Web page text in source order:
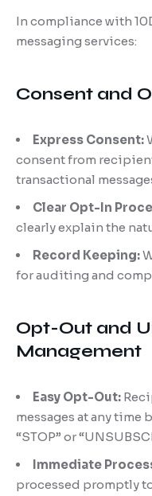
In compliance with
messaging services:
Consent and
Express Consent:
consent from
transactional
Clear Opt-In
clearly explain the
Record Keeping:
for auditing and
Opt-Out and
Management
Easy Opt-Out:
messages at any
“STOP” or
Immediate
processed promptly